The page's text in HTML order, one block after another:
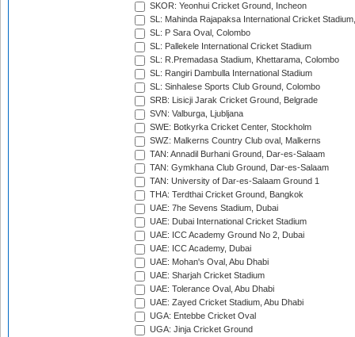
SKOR: Yeonhui Cricket Ground, Incheon
SL: Mahinda Rajapaksa International Cricket
SL: P Sara Oval, Colombo
SL: Pallekele International Cricket Stadium
SL: R.Premadasa Stadium, Khettarama, Colombo
SL: Rangiri Dambulla International Stadium
SL: Sinhalese Sports Club Ground, Colombo
SRB: Lisicji Jarak Cricket Ground, Belgrade
SVN: Valburga, Ljubljana
SWE: Botkyrka Cricket Center, Stockholm
SWZ: Malkerns Country Club oval, Malkerns
TAN: Annadil Burhani Ground, Dar-es-Salaam
TAN: Gymkhana Club Ground, Dar-es-Salaam
TAN: University of Dar-es-Salaam Ground 1
THA: Terdthai Cricket Ground, Bangkok
UAE: 7he Sevens Stadium, Dubai
UAE: Dubai International Cricket Stadium
UAE: ICC Academy Ground No 2, Dubai
UAE: ICC Academy, Dubai
UAE: Mohan's Oval, Abu Dhabi
UAE: Sharjah Cricket Stadium
UAE: Tolerance Oval, Abu Dhabi
UAE: Zayed Cricket Stadium, Abu Dhabi
UGA: Entebbe Cricket Oval
UGA: Jinja Cricket Ground